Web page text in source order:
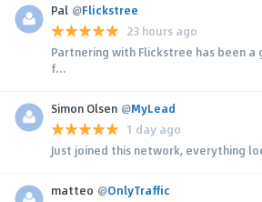
Pal @Flickstree
23 hours ago
Partnering with Flickstree has been
f...
Simon Olsen @MyLead
1 day ago
Just joined this network, everything
matteo @OnlyTraffic